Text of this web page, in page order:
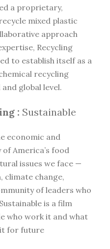
a proprietary,
mixed plastic
approach
Recycling
to establish itself as a
recycling
global level.
: Sustainable
economic and
America’s food
issues we face —
climate change,
of leaders who
is a film
who work it and what
it for future